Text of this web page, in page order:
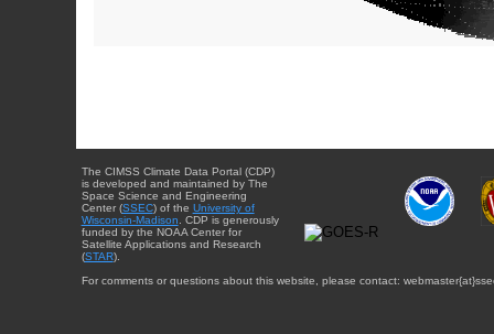
The CIMSS Climate Data Portal (CDP)
is developed and maintained by The
Space Science and Engineering
Center (SSEC) of the University of
Wisconsin-Madison . CDP is generously
funded by the NOAA Center for
Satellite Applications and Research
(STAR).
For comments or questions about this website, please contact: